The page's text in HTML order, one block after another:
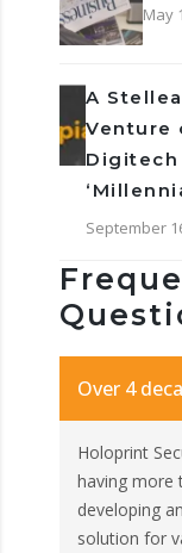
May
A
Venture
Digitech
September
Over 4
Holoprint
having more
developing
solution for